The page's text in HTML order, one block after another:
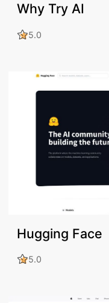
Why Try AI
5.0
Hugging Face
5.0